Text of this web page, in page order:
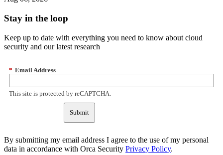
Stay in the loop
Keep up to date with everything you need to know about cloud
security and our latest research
* Email Address
This site is protected by reCAPTCHA.
Submit
By submitting my email address I agree to the use of my personal
data in accordance with Orca Security Privacy Policy.